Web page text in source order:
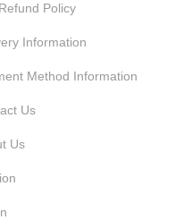
Policy
Information
Method Information
Us
Us